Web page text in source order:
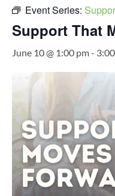
Event Series:
Support That
June 10 @ 1:00 pm-